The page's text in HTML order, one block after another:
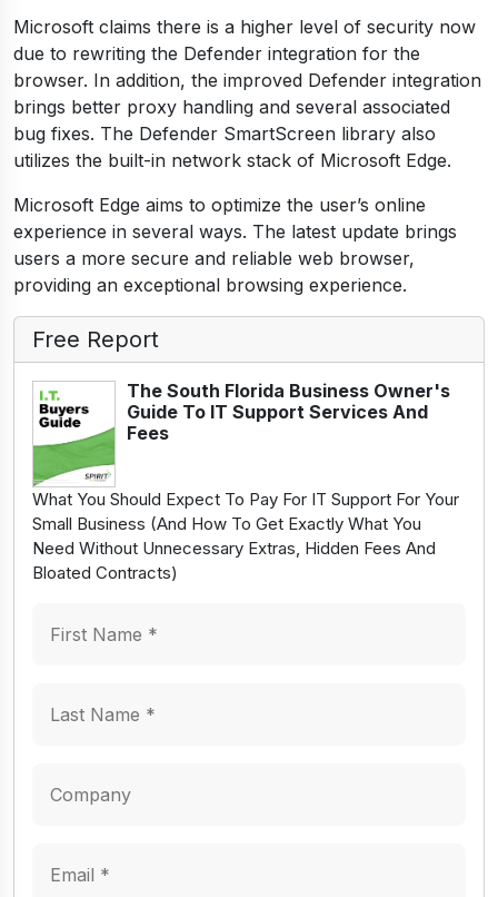
Microsoft claims there is a higher level of security now
due to rewriting the Defender integration for the
browser. In addition, the improved Defender integration
brings better proxy handling and several associated
bug fixes. The Defender SmartScreen library also
utilizes the built-in network stack of Microsoft Edge.
Microsoft Edge aims to optimize the user’s online
experience in several ways. The latest update brings
users a more secure and reliable web browser,
providing an exceptional browsing experience.
Free Report
The South Florida Business Owner's
Guide To IT Support Services And
Fees
What You Should Expect To Pay For IT Support For Your
Small Business (And How To Get Exactly What You
Need Without Unnecessary Extras, Hidden Fees And
Bloated Contracts)